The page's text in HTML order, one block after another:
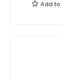
Add to